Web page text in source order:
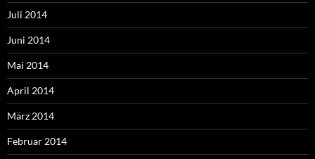
Juli 2014
Juni 2014
Mai 2014
April 2014
März 2014
Februar 2014